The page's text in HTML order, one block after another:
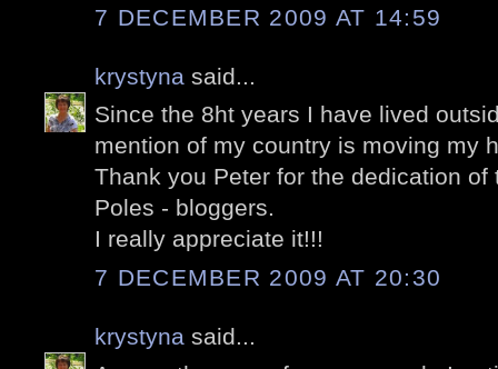
7 DECEMBER 2009 AT 14:59
krystyna said...
Since the 8ht years I have lived
mention of my country is moving my
Thank you Peter for the dedication
Poles - bloggers.
I really appreciate it!!!
7 DECEMBER 2009 AT 20:30
krystyna said...